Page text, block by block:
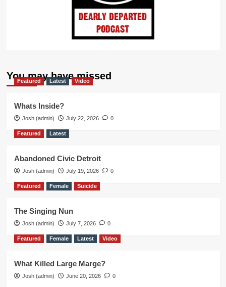
You may have missed
Featured Latest Video
Whats Inside?
Josh (admin) July 22, 2026 0
Featured Latest
Abandoned Civic Detroit
Josh (admin) July 19, 2026 0
Featured Female Suicide
The Singing Nun
Josh (admin) July 7, 2026 0
Featured Female Latest Video
What Killed Large Marge?
Josh (admin) June 20, 2026 0